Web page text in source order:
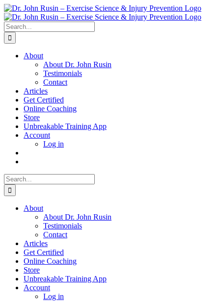
Skip
to
content
Search
for:
About
About Dr. John Rusin
Testimonials
Contact
Articles
Get Certified
Online Coaching
Store
Unbreakable Training App
Account
Log in
Search
for:
About
About Dr. John Rusin
Testimonials
Contact
Articles
Get Certified
Online Coaching
Store
Unbreakable Training App
Account
Log in